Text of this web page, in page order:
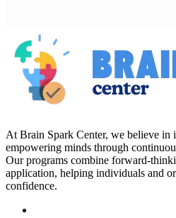
At Brain Spark Center, we believe in
empowering minds through
Our programs combine forward-
application, helping individuals and
confidence.